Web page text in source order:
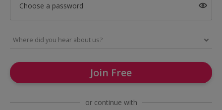
Choose a password
Join Free
or continue with